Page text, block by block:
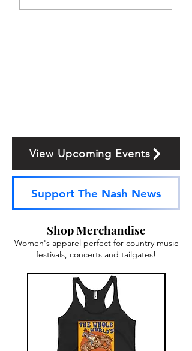
View Upcoming Events
Support The Nash News
Shop Merchandise
Women's apparel perfect for country music
festivals, concerts and tailgates!